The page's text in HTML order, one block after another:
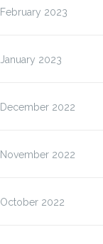
February 2023
January 2023
December 2022
November 2022
October 2022